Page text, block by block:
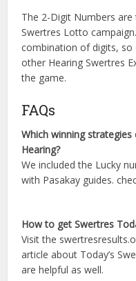
The 2-Digit Numbers
Swertres Lotto
combination of digits, so
other Hearing Swertres
the game.
FAQs
Which winning strategies
Hearing?
We included the Lucky
with Pasakay guides.
How to get Swertres
Visit the
article about Today’s
are helpful as well.